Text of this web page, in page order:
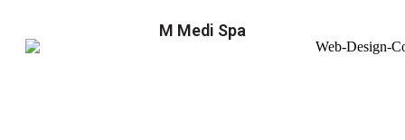
M Medi Spa